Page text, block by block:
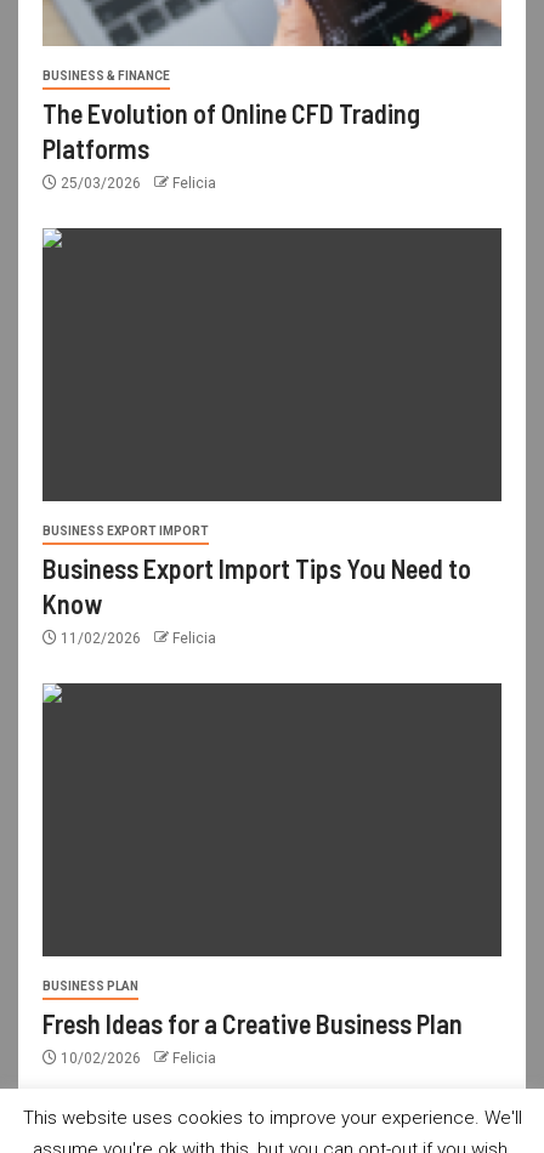
BUSINESS & FINANCE
The Evolution of Online CFD Trading
Platforms
25/03/2026 Felicia
BUSINESS EXPORT IMPORT
Business Export Import Tips You Need to
Know
11/02/2026 Felicia
BUSINESS PLAN
Fresh Ideas for a Creative Business Plan
10/02/2026 Felicia
This website uses cookies to improve your experience. We'll